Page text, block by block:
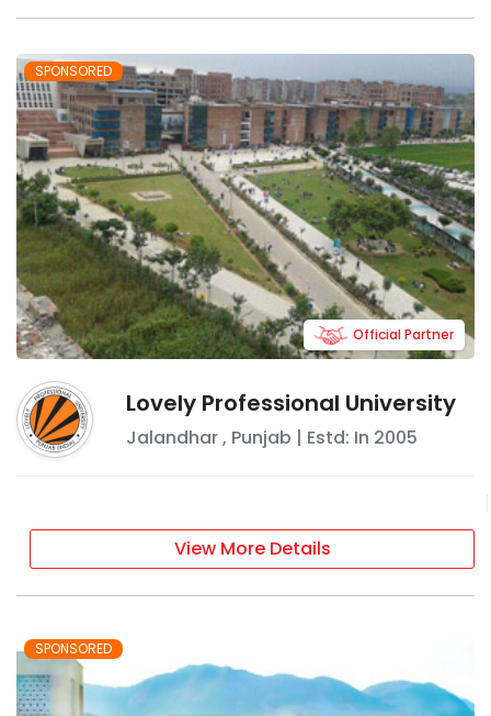
SPONSORED
Lovely Professional University
Jalandhar, Punjab | Estd: In 2005
Official Partner
View More Details
SPONSORED